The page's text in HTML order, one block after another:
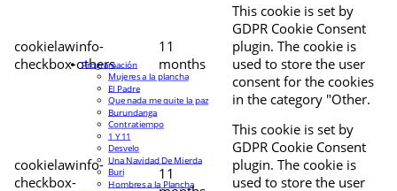
cookielawinfo-
checkbox-others
11
months
This cookie is set by
GDPR Cookie Consent
plugin. The cookie is
used to store the user
consent for the cookies
in the category "Other.
cookielawinfo-
checkbox-
11
This cookie is set by
GDPR Cookie Consent
plugin. The cookie is
used to store the user
Programación
Mujeres a la plancha
El Padre
Que nada me quite la paz
Burundanga
Contratiempo
1 Y 11
Desvelo
Una Navidad De Mierda
Buri
Hombres a la Plancha